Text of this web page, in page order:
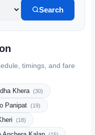
Search
timings, and fare
Khera (30)
Panipat (19)
(18)